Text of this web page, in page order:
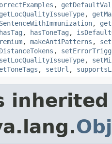
,
getLocQualityIssueType,
,
hasTag , hasToneTag ,
, makeAntiPatterns ,
,
setLocQualityIssueType,
, setUrl ,